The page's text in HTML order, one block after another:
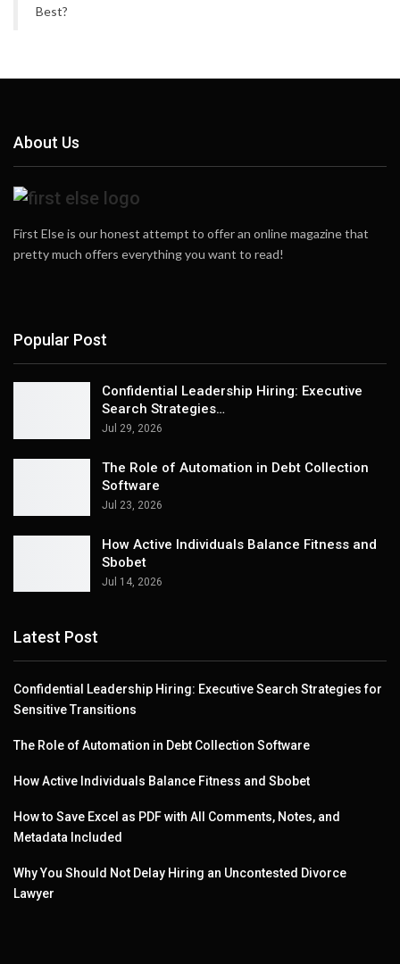
Best?
About Us
First Else is our honest attempt to offer an online magazine that
pretty much offers everything you want to read!
Popular Post
Confidential Leadership Hiring: Executive
Search Strategies…
Jul 29, 2026
The Role of Automation in Debt Collection
Software
Jul 23, 2026
How Active Individuals Balance Fitness and
Sbobet
Jul 14, 2026
Latest Post
Confidential Leadership Hiring: Executive Search Strategies for
Sensitive Transitions
The Role of Automation in Debt Collection Software
How Active Individuals Balance Fitness and Sbobet
How to Save Excel as PDF with All Comments, Notes, and
Metadata Included
Why You Should Not Delay Hiring an Uncontested Divorce
Lawyer